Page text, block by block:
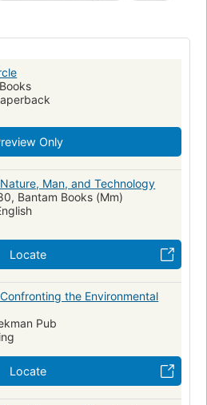
Only
Man, and Technology
Bantam Books (Mm)
Locate
the Environmental
Pub
Locate